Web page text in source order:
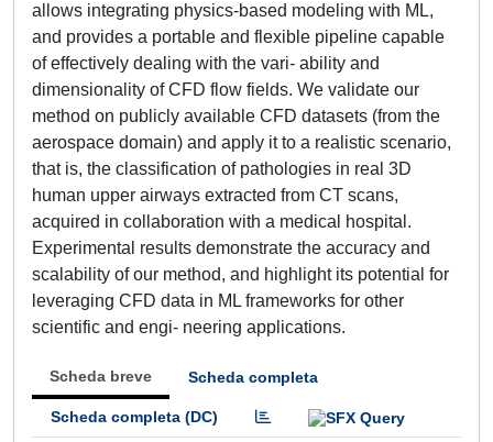
allows integrating physics-based modeling with ML,
and provides a portable and flexible pipeline capable
of effectively dealing with the vari- ability and
dimensionality of CFD flow fields. We validate our
method on publicly available CFD datasets (from the
aerospace domain) and apply it to a realistic scenario,
that is, the classification of pathologies in real 3D
human upper airways extracted from CT scans,
acquired in collaboration with a medical hospital.
Experimental results demonstrate the accuracy and
scalability of our method, and highlight its potential for
leveraging CFD data in ML frameworks for other
scientific and engi- neering applications.
Scheda breve Scheda completa
Scheda completa (DC)